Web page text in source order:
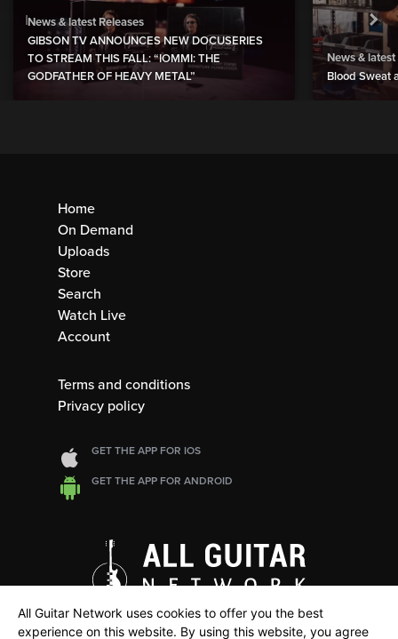
News & latest Releases
GIBSON TV ANNOUNCES NEW DOCUSERIES
TO STREAM THIS FALL: “IOMMI: THE
GODFATHER OF HEAVY METAL”
News & latest
Blood Sweat
Home
On Demand
Uploads
Store
Search
Watch Live
Account
Terms and conditions
Privacy policy
GET THE APP FOR IOS
GET THE APP FOR ANDROID
All Guitar Network uses cookies to offer you the best
experience on this website. By using this website, you agree